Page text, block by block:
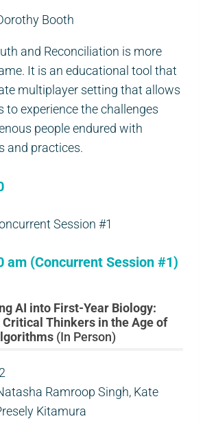
Booth
and Reconciliation is more
It is an educational tool that
multiplayer setting that allows
to experience the challenges
people endured with
and practices.
Session #1
am (Concurrent Session #1)
AI into First-Year Biology:
Thinkers in the Age of
(In Person)
Ramroop Singh, Kate
Kitamura